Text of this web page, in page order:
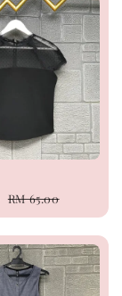
Regular
price
RM 65.00